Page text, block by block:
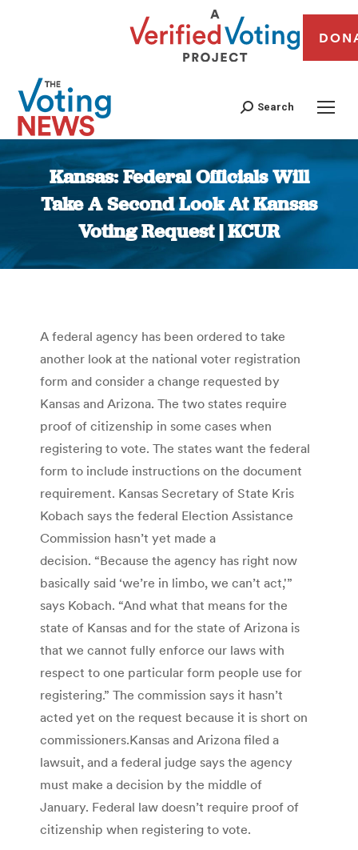
Search
Kansas: Federal Officials Will
Take A Second Look At Kansas
Voting Request | KCUR
You are here:
A federal agency has been ordered to take
another look at the national voter registration
form and consider a change requested by
Kansas and Arizona. The two states require
proof of citizenship in some cases when
registering to vote. The states want the federal
form to include instructions on the document
requirement. Kansas Secretary of State Kris
Kobach says the federal Election Assistance
Commission hasn’t yet made a
decision. “Because the agency has right now
basically said ‘we’re in limbo, we can’t act,'”
says Kobach. “And what that means for the
state of Kansas and for the state of Arizona is
that we cannot fully enforce our laws with
respect to one particular form people use for
registering.” The commission says it hasn’t
acted yet on the request because it is short on
commissioners.Kansas and Arizona filed a
lawsuit, and a federal judge says the agency
must make a decision by the middle of
January. Federal law doesn’t require proof of
citizenship when registering to vote.